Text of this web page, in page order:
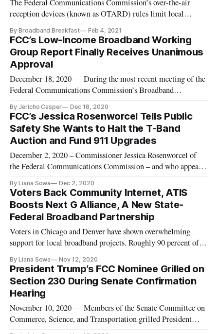
The Federal Communications Commission’s over-the-air
reception devices (known as OTARD) rules limit local
boards’ oversight authority over certain antennas and satellite
dishes for certain size specifications. In the Primary Purpose
Report and Or
By Broadband Breakfast Feb 4, 2021
FCC’s Low-Income Broadband Working
Group Report Finally Receives Unanimous
Approval
December 18, 2020 — During the most recent meeting of the
Federal Communications Commission’s Broadband
members of the Increasing Broadband Investment in Low-
Income Communities Working Group proposed revisions to a
recommendations report, after t
By Jericho Casper Dec 18, 2020
FCC’s Jessica Rosenworcel Tells Public
Safety She Wants to Halt the T-Band
Auction and Fund 911 Upgrades
December 2, 2020 – Commissioner Jessica Rosenworcel of
the Federal Communications Commission – and who appears
President-elect Joe Biden – advocated that the T-Band auction
be stopped by Congress and that the status of 911 responders
be
By Liana Sowa Dec 2, 2020
Voters Back Community Internet, ATIS
Boosts Next G Alliance, A New State-
Federal Broadband Partnership
Voters in Chicago and Denver have shown overwhelming
support for local broadband projects. Roughly 90 percent of
“Should the city of Chicago act to ensure that all the city’s
community areas have access to broadband Internet?” This
could a
By Liana Sowa Nov 12, 2020
President Trump’s FCC Nominee Grilled on
Section 230 During Senate Confirmation
Hearing
November 10, 2020 — Members of the Senate Committee on
Commerce, Science, and Transportation grilled President